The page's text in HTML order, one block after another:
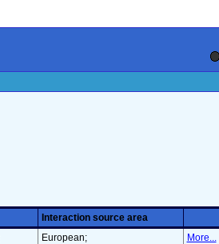
Interaction source area
European;
More...